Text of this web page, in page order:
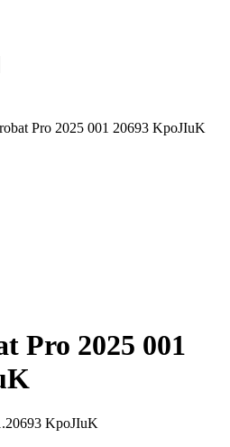
Pro 2025 001 20693 KpoJIuK
Pro 2025 001
KpoJIuK